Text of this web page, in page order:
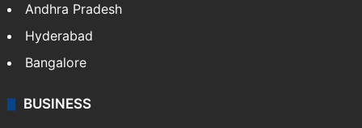
Andhra Pradesh
Hyderabad
Bangalore
BUSINESS